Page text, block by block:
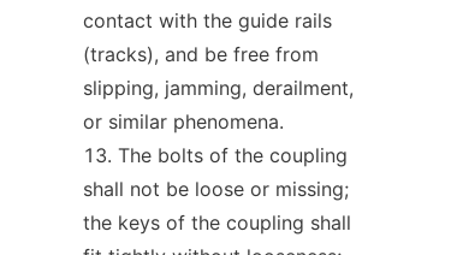
contact with the guide rails
(tracks), and be free from
slipping, jamming, derailment,
or similar phenomena.
The bolts of the coupling
shall not be loose or missing;
the keys of the coupling shall